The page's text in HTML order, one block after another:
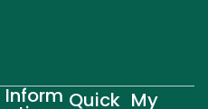
Inform Quick My